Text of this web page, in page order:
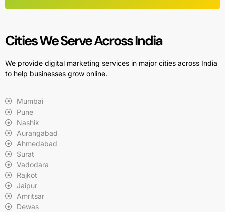
Cities We Serve Across India
We provide digital marketing services in major cities across India
to help businesses grow online.
Mumbai
Pune
Nashik
Aurangabad
Ahmedabad
Surat
Vadodara
Rajkot
Jaipur
Amritsar
Dewas